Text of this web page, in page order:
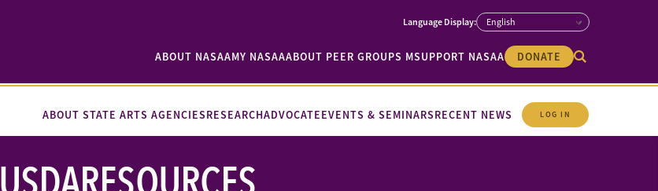
ABOUT NASAAMY NASAAABOUT PEER GROUPS MSUPPORT NASAA DONATE
ABOUT STATE ARTS AGENCIESRESEARCHADVOCATEEVENTS & SEMINARSRECENT NEWS LOG IN